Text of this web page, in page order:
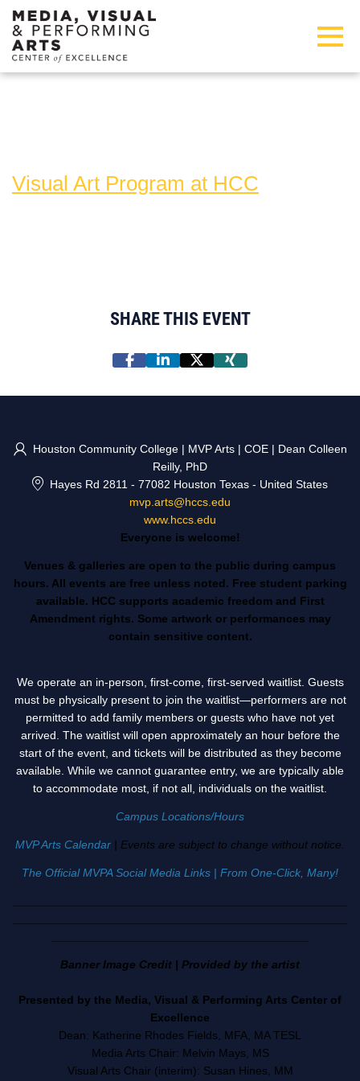
Skip to main content
hcc
Visual Art Program at HCC
SHARE THIS EVENT
Houston Community College | MVP Arts | COE | Dean Colleen
Reilly, PhD
Hayes Rd 2811 - 77082 Houston Texas - United States
mvp.arts@hccs.edu
www.hccs.edu
Everyone is welcome!
Venues & galleries are open to the public during campus
hours. All events are free unless noted. Free student parking
available. HCC supports academic freedom and First
Amendment rights. Some artwork or performances may
contain sensitive content.
We operate an in-person, first-come, first-served waitlist. Guests
must be physically present to join the waitlist—performers are not
permitted to add family members or guests who have not yet
arrived. The waitlist will open approximately an hour before the
start of the event, and tickets will be distributed as they become
available. While we cannot guarantee entry, we are typically able
to accommodate most, if not all, individuals on the waitlist.
Campus Locations/Hours
MVP Arts Calendar | Events are subject to change without notice.
The Official MVPA Social Media Links | From One-Click, Many!
Banner Image Credit | Provided by the artist
Presented by the Media, Visual & Performing Arts Center of
Excellence
Dean: Katherine Rhodes Fields, MFA, MA TESL
Media Arts Chair: Melvin Mays, MS
Visual Arts Chair (interim): Susan Hines, MM
Detected timezone